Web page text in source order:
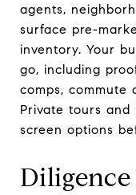
agents,
surface pre-
inventory. Your
go, including
comps, commute
Private tours
screen options